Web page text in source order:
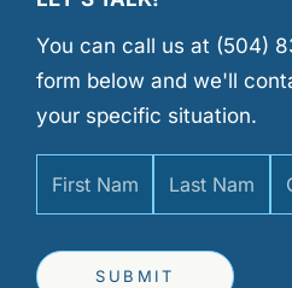
You can call us at (504)
form below and we'll
your specific situation.
SUBMIT